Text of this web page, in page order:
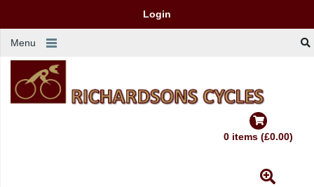
Login
Menu
0 items (£0.00)